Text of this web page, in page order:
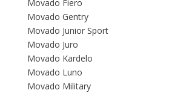
Movado Fiero
Movado Gentry
Movado Junior Sport
Movado Juro
Movado Kardelo
Movado Luno
Movado Military